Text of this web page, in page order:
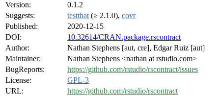
Version:
0.1.2
Suggests:
testthat (≥ 2.1.0), covr
Published:
2020-12-15
DOI:
10.32614/CRAN.package.rscontract
Author:
Nathan Stephens [aut, cre], Edgar Ruiz [aut]
Maintainer:
Nathan Stephens <nathan at rstudio.com>
BugReports:
https://github.com/rstudio/rscontract/issues
License:
GPL-3
URL:
https://github.com/rstudio/rscontract